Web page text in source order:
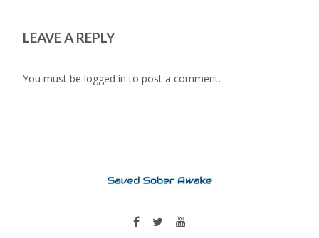
LEAVE A REPLY
You must be logged in to post a comment.